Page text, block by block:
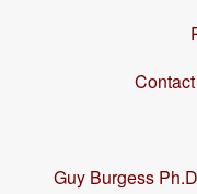
Guy Burgess